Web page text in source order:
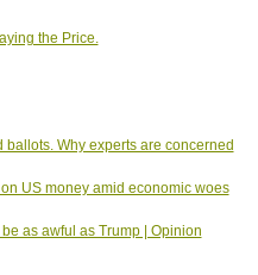
the Price.
Why experts are concerned
US money amid economic woes
as awful as Trump | Opinion